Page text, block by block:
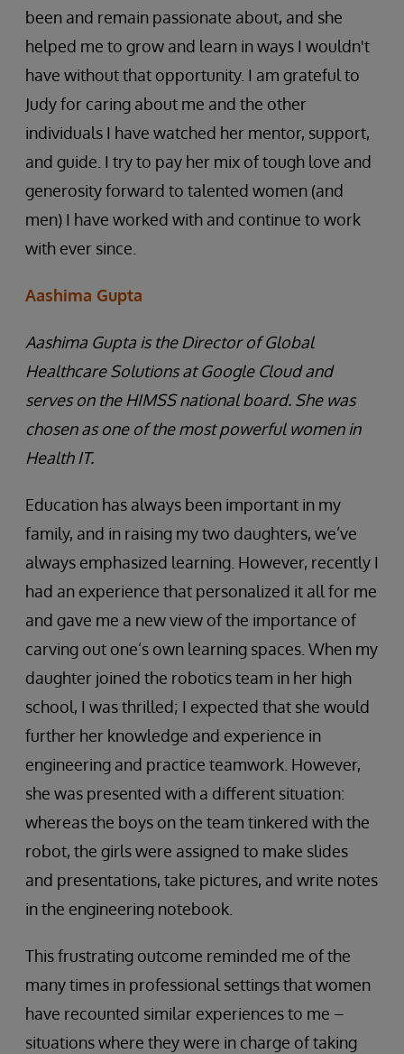
been and remain passionate about, and she
helped me to grow and learn in ways I wouldn't
have without that opportunity. I am grateful to
Judy for caring about me and the other
individuals I have watched her mentor, support,
and guide. I try to pay her mix of tough love and
generosity forward to talented women (and
men) I have worked with and continue to work
with ever since.
Aashima Gupta
Aashima Gupta is the Director of Global
Healthcare Solutions at Google Cloud and
serves on the HIMSS national board. She was
chosen as one of the most powerful women in
Health IT.
Education has always been important in my
family, and in raising my two daughters, we’ve
always emphasized learning. However, recently I
had an experience that personalized it all for me
and gave me a new view of the importance of
carving out one’s own learning spaces. When my
daughter joined the robotics team in her high
school, I was thrilled; I expected that she would
further her knowledge and experience in
engineering and practice teamwork. However,
she was presented with a different situation:
whereas the boys on the team tinkered with the
robot, the girls were assigned to make slides
and presentations, take pictures, and write notes
in the engineering notebook.
This frustrating outcome reminded me of the
many times in professional settings that women
have recounted similar experiences to me –
situations where they were in charge of taking